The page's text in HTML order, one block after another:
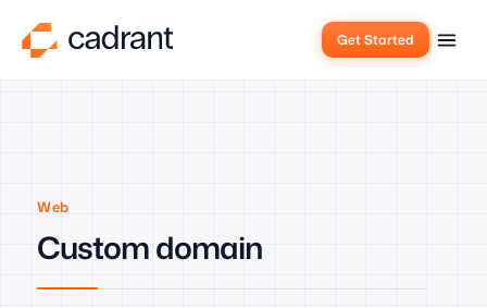
Get Started
Web
Custom domain